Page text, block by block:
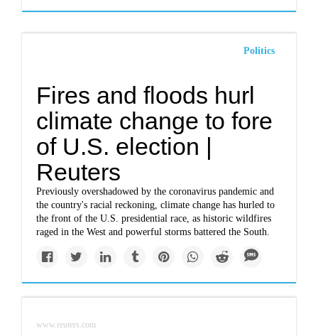
Politics
Fires and floods hurl
climate change to fore
of U.S. election |
Reuters
Previously overshadowed by the coronavirus pandemic and
the country's racial reckoning, climate change has hurled to
the front of the U.S. presidential race, as historic wildfires
raged in the West and powerful storms battered the South.
www.reuters.com